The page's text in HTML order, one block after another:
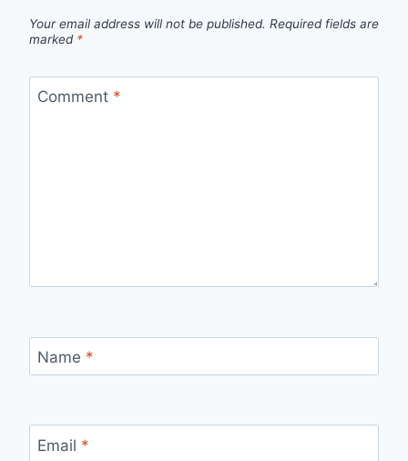
Your email address will not be published. Required fields are
marked *
Comment *
Name *
Email *